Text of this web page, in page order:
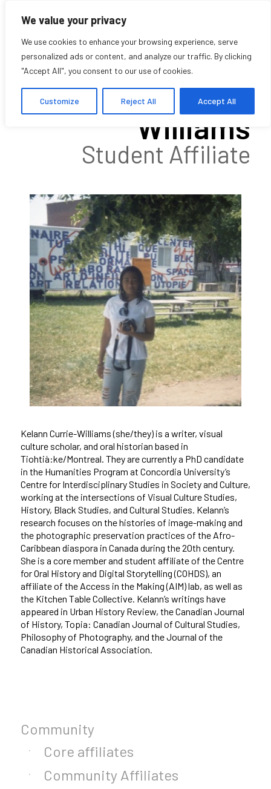
We value your privacy
We use cookies to enhance your browsing experience, serve
personalized ads or content, and analyze our traffic. By clicking
"Accept All", you consent to our use of cookies.
Customize Reject All Accept All
Kelann Currie-
Williams
Student Affiliate
Kelann Currie-Williams (she/they) is a writer, visual
culture scholar, and oral historian based in
Tiohtià:ke/Montreal. They are currently a PhD candidate
in the Humanities Program at Concordia University’s
Centre for Interdisciplinary Studies in Society and Culture,
working at the intersections of Visual Culture Studies,
History, Black Studies, and Cultural Studies. Kelann’s
research focuses on the histories of image-making and
the photographic preservation practices of the Afro-
Caribbean diaspora in Canada during the 20th century.
She is a core member and student affiliate of the Centre
for Oral History and Digital Storytelling (COHDS), an
affiliate of the Access in the Making (AIM) lab, as well as
the Kitchen Table Collective. Kelann’s writings have
appeared in Urban History Review, the Canadian Journal
of History, Topia: Canadian Journal of Cultural Studies,
Philosophy of Photography, and the Journal of the
Canadian Historical Association.
Community
Core affiliates
Community Affiliates